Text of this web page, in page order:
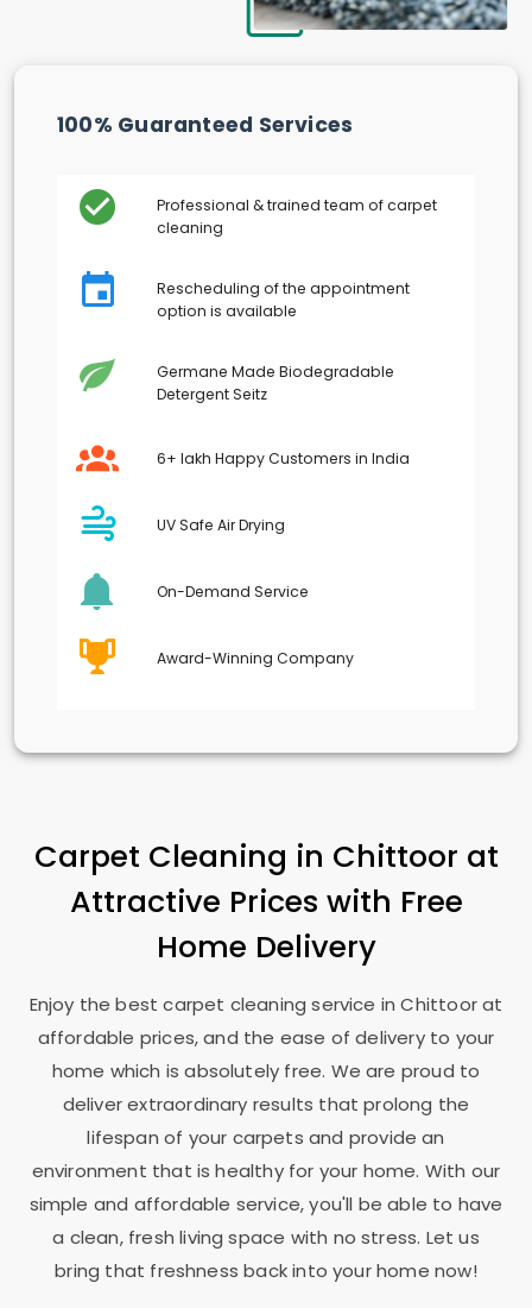
100% Guaranteed Services
Professional & trained team of carpet
cleaning
Rescheduling of the appointment
option is available
Germane Made Biodegradable
Detergent Seitz
6+ lakh Happy Customers in India
UV Safe Air Drying
On-Demand Service
Award-Winning Company
Carpet Cleaning in Chittoor at
Attractive Prices with Free
Home Delivery
Enjoy the best carpet cleaning service in Chittoor at
affordable prices, and the ease of delivery to your
home which is absolutely free. We are proud to
deliver extraordinary results that prolong the
lifespan of your carpets and provide an
environment that is healthy for your home. With our
simple and affordable service, you'll be able to have
a clean, fresh living space with no stress. Let us
bring that freshness back into your home now!